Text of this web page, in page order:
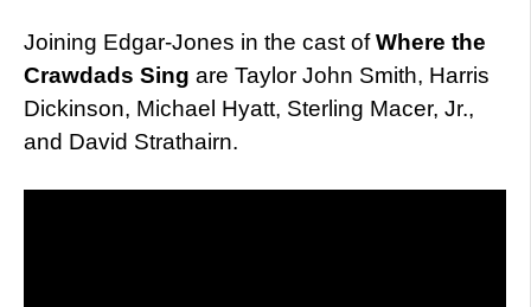
Joining Edgar-Jones in the cast ofWhere the
Crawdads Sing are Taylor John Smith, Harris
Dickinson, Michael Hyatt, Sterling Macer, Jr.,
and David Strathairn.